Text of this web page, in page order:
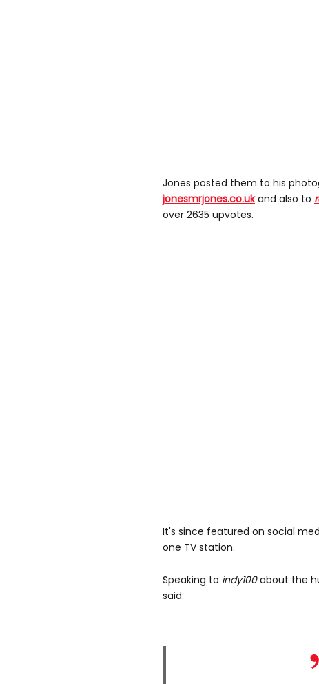
Jones posted them to his
jonesmrjones.co.ukand also to
over 2635 upvotes.
It's since featured on social
one TV station.
Speaking to indy100about the
said: